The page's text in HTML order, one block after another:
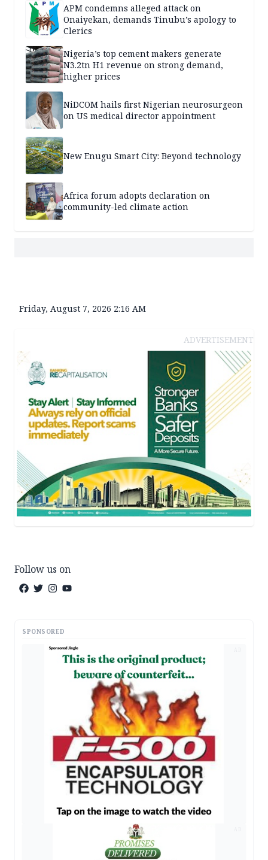
APM condemns alleged attack on
Onaiyekan, demands Tinubu’s apology to
Clerics
Nigeria’s top cement makers generate
N3.2tn H1 revenue on strong demand,
higher prices
NiDCOM hails first Nigerian neurosurgeon
on US medical director appointment
New Enugu Smart City: Beyond technology
Africa forum adopts declaration on
community-led climate action
Friday, August 7, 2026 2:16 AM
ADVERTISEMENT
Follow us on
SPONSORED